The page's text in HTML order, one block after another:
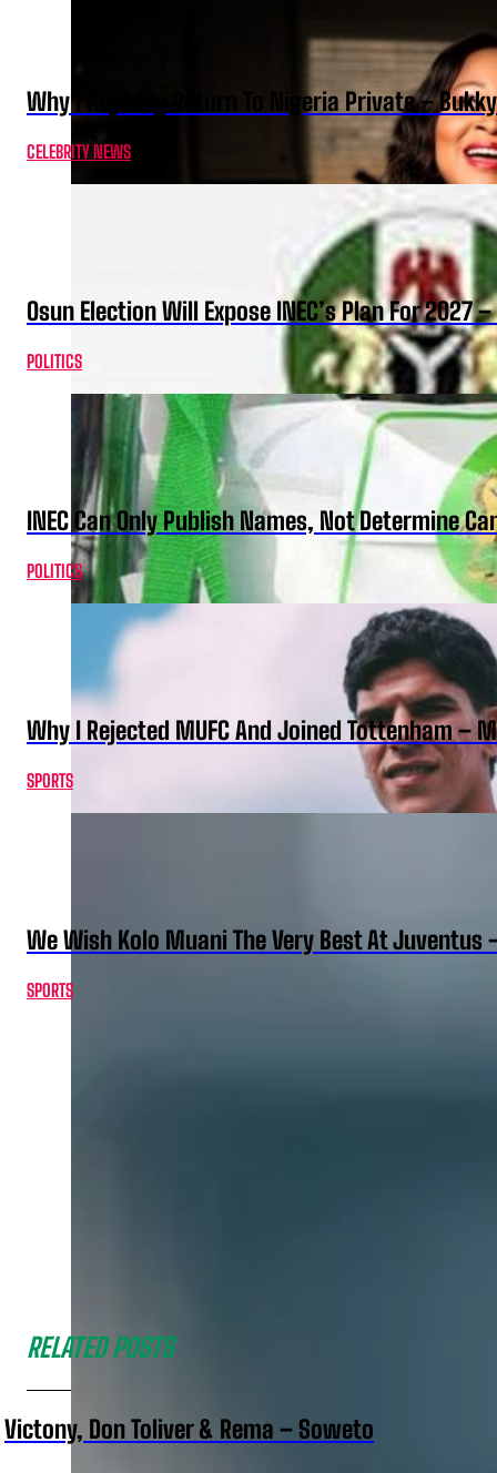
Why I Kept My Return To Nigeria Private –
CELEBRITY NEWS
Osun Election Will Expose INEC’s Plan For 2027
POLITICS
INEC Can Only Publish Names, Not Determine
POLITICS
Why I Rejected MUFC And Joined Tottenham –
SPORTS
We Wish Kolo Muani The Very Best At Juventus
SPORTS
RELATED POSTS
Victony, Don Toliver & Rema – Soweto